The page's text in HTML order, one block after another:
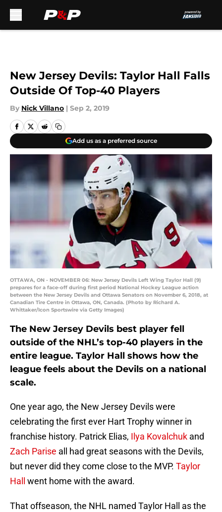
New Jersey Devils: Taylor Hall Falls
Outside Of Top-40 Players
By Nick Villano | Sep 2, 2019
Add us as a preferred source
OTTAWA, ON - NOVEMBER 06: New Jersey Devils Left Wing Taylor Hall (9)
prepares for a face-off during first period National Hockey League action
between the New Jersey Devils and Ottawa Senators on November 6, 2018, at
Canadian Tire Centre in Ottawa, ON, Canada. (Photo by Richard A.
Whittaker/Icon Sportswire via Getty Images)
The New Jersey Devils best player fell
outside of the NHL’s top-40 players in the
entire league. Taylor Hall shows how the
league feels about the Devils on a national
scale.
One year ago, the New Jersey Devils were
celebrating the first ever Hart Trophy winner in
franchise history. Patrick Elias, Ilya Kovalchuk and
Zach Parise all had great seasons with the Devils,
but never did they come close to the MVP. Taylor
Hall
went home with the award.
That offseason, the NHL named Taylor Hall as the